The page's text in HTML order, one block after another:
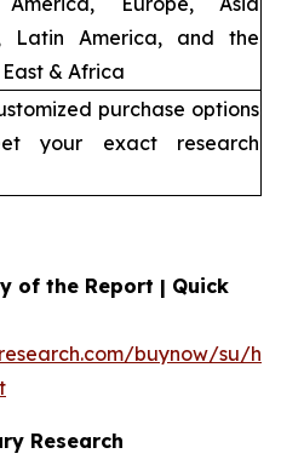
Latin America, and the
& Africa
purchase options
your exact research
of the Report | Quick
buynow/su/
Research